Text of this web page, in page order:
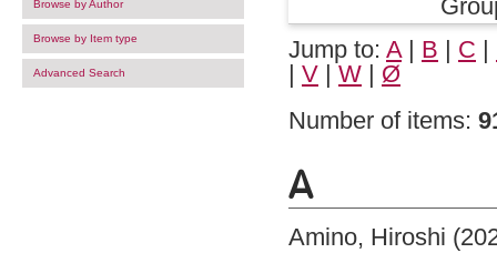
Browse by Author
Browse by Item type
Advanced Search
Jump to: A| B | C |
| V | W | Ø
Number of items:
A
Amino, Hiroshi